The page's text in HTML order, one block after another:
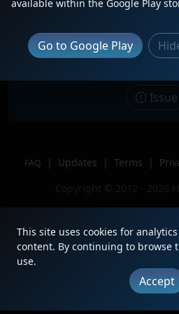
Date
8/13/2025
Description
Location
Issue
FAQ | Updates | Terms |
Copyright © 2012 - 2026
available within the Google Play
Go to Google Play
This site uses cookies for
content. By continuing to browse
use.
Accept